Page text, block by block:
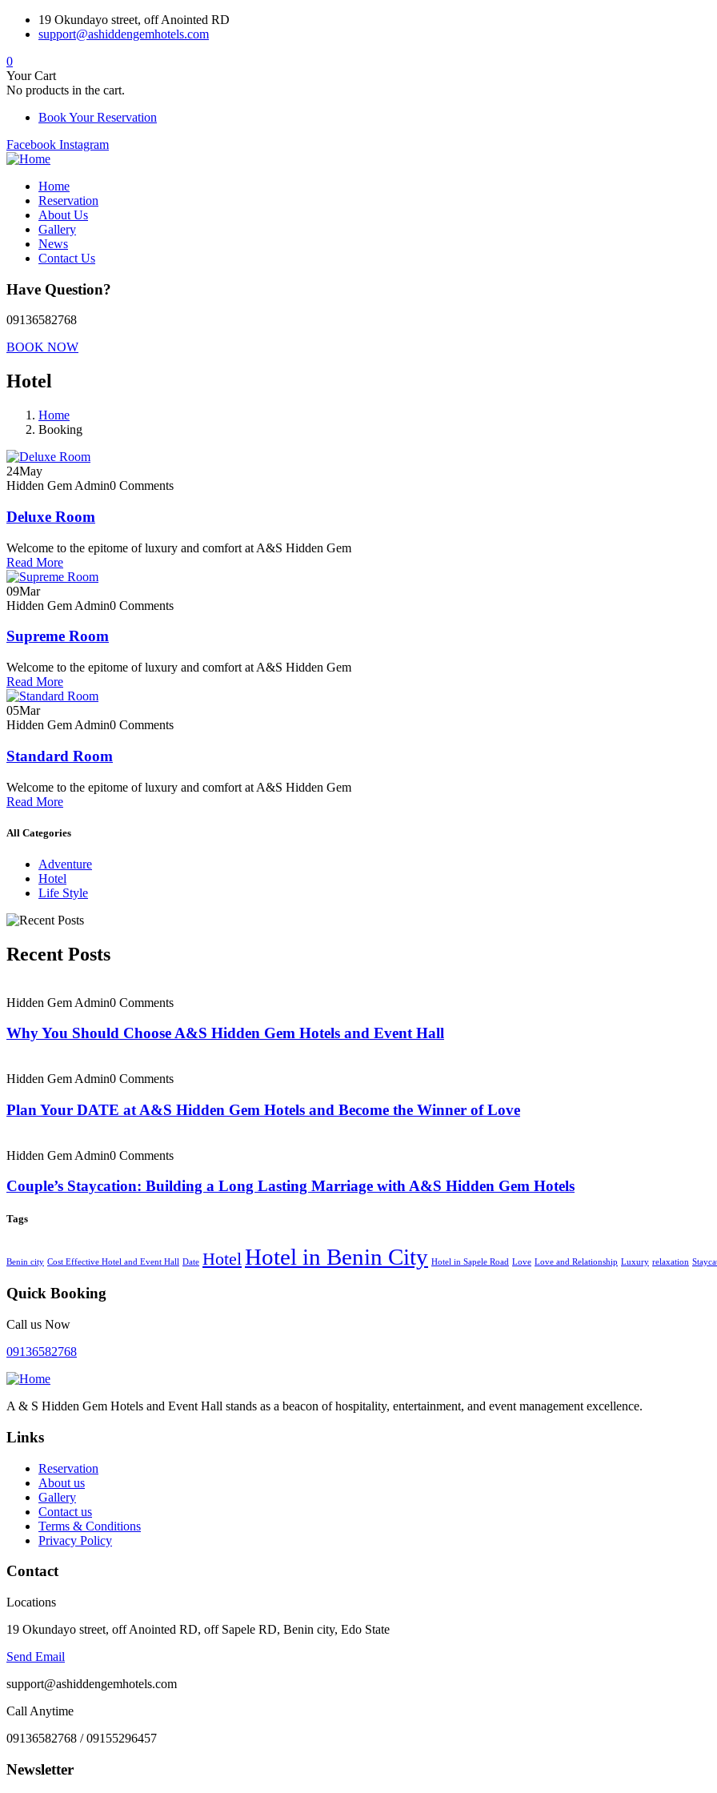
19 Okundayo street, off Anointed RD
support@ashiddengemhotels.com
0
Your Cart
No products in the cart.
Book Your Reservation
Facebook Instagram
Home
Reservation
About Us
Gallery
News
Contact Us
Have Question?
09136582768
BOOK NOW
Hotel
Home
Booking
24May
Hidden Gem Admin0 Comments
Deluxe Room
Welcome to the epitome of luxury and comfort at A&S Hidden Gem
Read More
09Mar
Hidden Gem Admin0 Comments
Supreme Room
Welcome to the epitome of luxury and comfort at A&S Hidden Gem
Read More
05Mar
Hidden Gem Admin0 Comments
Standard Room
Welcome to the epitome of luxury and comfort at A&S Hidden Gem
Read More
All Categories
Adventure
Hotel
Life Style
Recent Posts
Hidden Gem Admin0 Comments
Why You Should Choose A&S Hidden Gem Hotels and Event Hall
Hidden Gem Admin0 Comments
Plan Your DATE at A&S Hidden Gem Hotels and Become the Winner of Love
Hidden Gem Admin0 Comments
Couple’s Staycation: Building a Long Lasting Marriage with A&S Hidden Gem Hotels
Tags
Benin city Cost Effective Hotel and Event Hall Date Hotel Hotel in Benin City Hotel in Sapele Road Love Love and Relationship Luxury relaxation
Quick Booking
Call us Now
09136582768
A & S Hidden Gem Hotels and Event Hall stands as a beacon of hospitality, entertainment, and event management excellence.
Links
Reservation
About us
Gallery
Contact us
Terms & Conditions
Privacy Policy
Contact
Locations
19 Okundayo street, off Anointed RD, off Sapele RD, Benin city, Edo State
Send Email
support@ashiddengemhotels.com
Call Anytime
09136582768 / 09155296457
Newsletter